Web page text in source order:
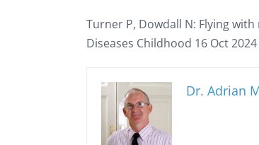
Turner P, Dowdall N: Flying
Diseases Childhood 16 Oct 2024
Dr. Adrian